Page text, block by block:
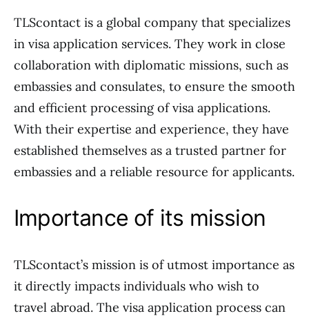
TLScontact is a global company that specializes
in visa application services. They work in close
collaboration with diplomatic missions, such as
embassies and consulates, to ensure the smooth
and efficient processing of visa applications.
With their expertise and experience, they have
established themselves as a trusted partner for
embassies and a reliable resource for applicants.
Importance of its mission
TLScontact’s mission is of utmost importance as
it directly impacts individuals who wish to
travel abroad. The visa application process can